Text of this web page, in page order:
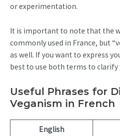
or experimentation.
It is important to note that the
commonly used in France, but
as well. If you want to express
best to use both terms to clarify
Useful Phrases for
Veganism in French
English